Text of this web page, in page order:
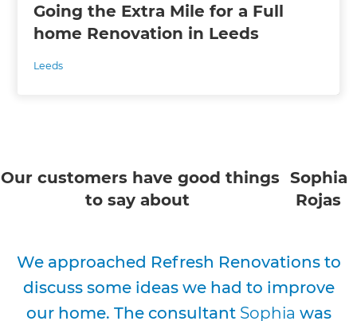
Going the Extra Mile for a Full
home Renovation in Leeds
Leeds
Our customers have good things
to say about
Sophia
Rojas
We approached Refresh Renovations to
discuss some ideas we had to improve
our home. The consultant Sophia was